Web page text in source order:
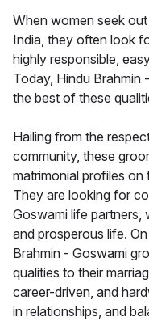
When women seek
India, they often look
highly responsible,
Today, Hindu Brahmin
the best of these
Hailing from the
community, these
matrimonial profiles on
They are looking for
Goswami life
and prosperous life.
Brahmin - Goswami
qualities to their
career-driven, and
in relationships, and